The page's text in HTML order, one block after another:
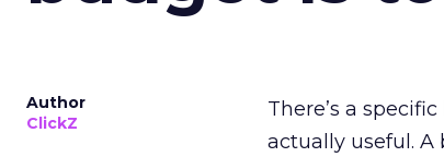
Author
ClickZ
There’s a
actually useful. A